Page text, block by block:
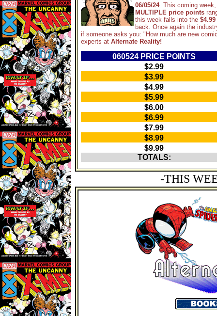
06/05/24. This coming
MULTIPLE price points
this week falls into the
back. Once again the
if someone asks you: "How much are new
experts at Alternate Reality!
060524 PRICE POINTS
$2.99
$3.99
$4.99
$5.99
$6.00
$6.99
$7.99
$8.99
$9.99
TOTALS:
-THIS